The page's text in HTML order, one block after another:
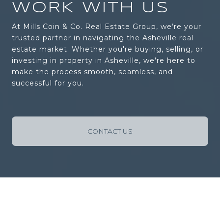
WORK WITH US
At Mills Coin & Co. Real Estate Group, we’re your
trusted partner in navigating the Asheville real
estate market. Whether you're buying, selling, or
investing in property in Asheville, we're here to
make the process smooth, seamless, and
successful for you.
CONTACT US